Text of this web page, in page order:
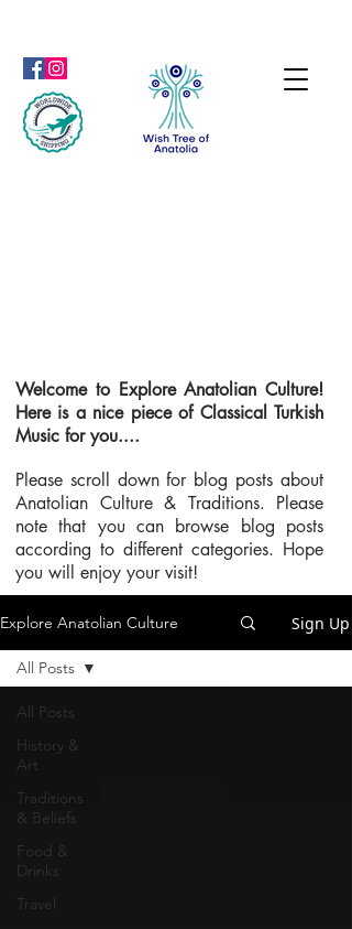
Welcome to Explore Anatolian Culture!
Here is a nice piece of Classical Turkish
Music for you....
Please scroll down for blog posts about
Anatolian Culture & Traditions. Please
note that you can browse blog posts
according to different categories. Hope
you will enjoy your visit!
Explore Anatolian Culture Sign Up
All Posts
History &
Art
Traditions
& Beliefs
Food &
Drinks
Travel
All Posts